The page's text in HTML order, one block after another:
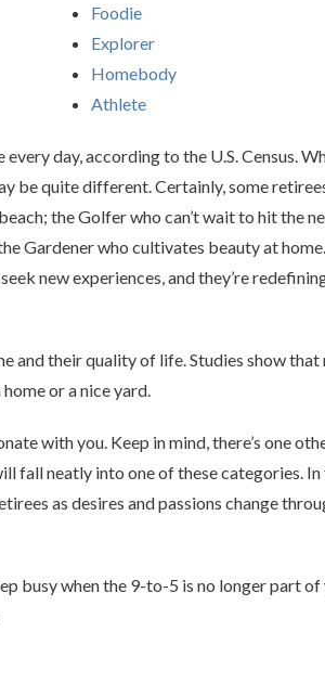
Foodie
Explorer
Homebody
Athlete
day, according to the U.S. Census.
be quite different. Certainly, some
the Golfer who can’t wait to hit the
Gardener who cultivates beauty at
new experiences, and they’re
and their quality of life. Studies show
or a nice yard.
with you. Keep in mind, there’s one
fall neatly into one of these categories.
as desires and passions change
busy when the 9-to-5 is no longer part